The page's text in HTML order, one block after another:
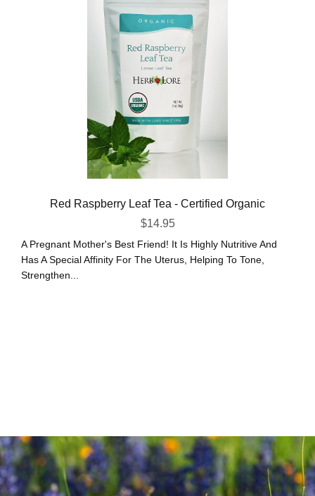
Red Raspberry Leaf Tea - Certified Organic
$14.95
A Pregnant Mother's Best Friend! It Is Highly Nutritive And
Has A Special Affinity For The Uterus, Helping To Tone,
Strengthen...